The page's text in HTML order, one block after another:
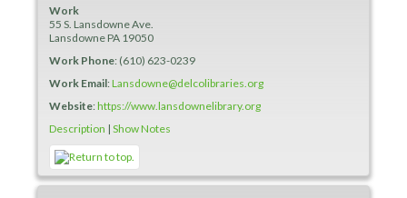
Work
55 S. Lansdowne Ave.
Lansdowne PA 19050
Work Phone: (610) 623-0239
Work Email:Lansdowne@delcolibraries.org
Website:https://www.lansdownelibrary.org
Description | Show Notes